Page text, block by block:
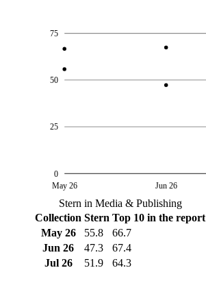
0
25
50
75
May 26 Jun 26
Stern in Media & Publishing
Collection Stern Top 10 in the report
May 26
55.8
66.7
Jun 26
47.3
67.4
Jul 26
51.9 64.3